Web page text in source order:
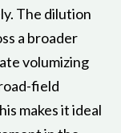
The dilution
a broader
volumizing
field
makes it ideal